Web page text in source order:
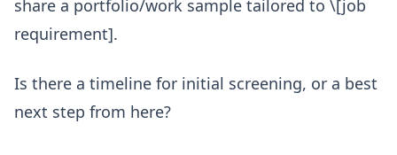
share a portfolio/work sample tailored to \[job
requirement].
Is there a timeline for initial screening, or a best
next step from here?